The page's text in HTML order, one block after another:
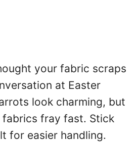
your fabric scraps
at Easter
look charming, but
fabrics fray fast. Stick
for easier handling.